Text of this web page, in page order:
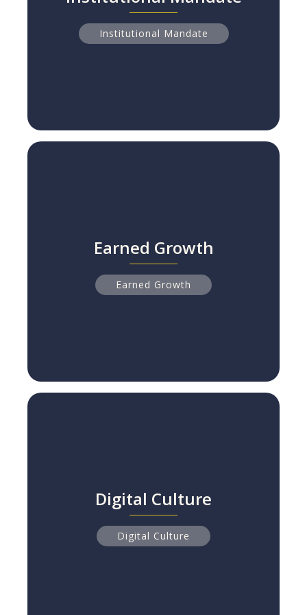
Institutional Mandate
The Rise of the 'Pro-Social' Proxy Vote
Read more
Earned Growth
Earned Growth
Earned Growth
NPS Leaders Grow 2x Faster Than Peers
Read more
Digital Culture
Digital Culture
Digital Culture
Why 84% of Digital Transformations Fail
Read more